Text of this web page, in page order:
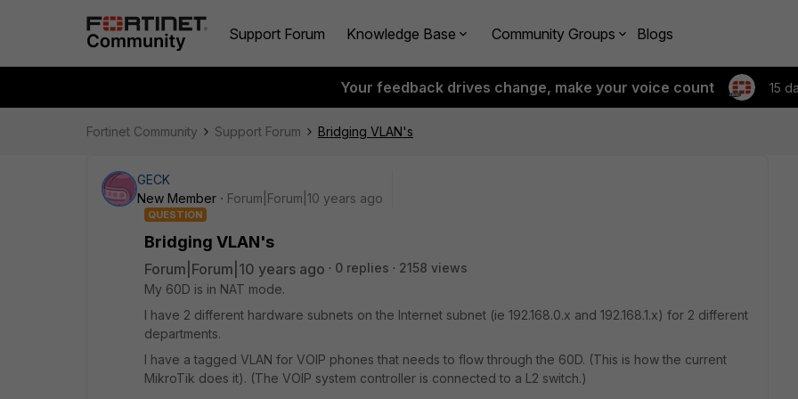
Support Forum Knowledge Base Community Groups Blogs
Your feedback drives change, make your voice count 15
Fortinet Community Support Forum Bridging VLAN's
GECK
New Member
Forum|Forum|10 years ago
QUESTION
Bridging VLAN's
Forum|Forum|10 years ago 0 replies
2158 views
My 60D is in NAT mode.
I have 2 different hardware subnets on the Internet subnet (ie 192.168.0.x and 192.168.1.x) for 2 different
departments.
I have a tagged VLAN for VOIP phones that needs to flow through the 60D. (This is how the current
MikroTik does it). (The VOIP system controller is connected to a L2 switch.)